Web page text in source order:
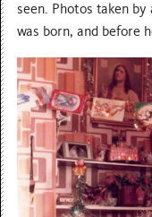
seen. Photos taken
was born, and before